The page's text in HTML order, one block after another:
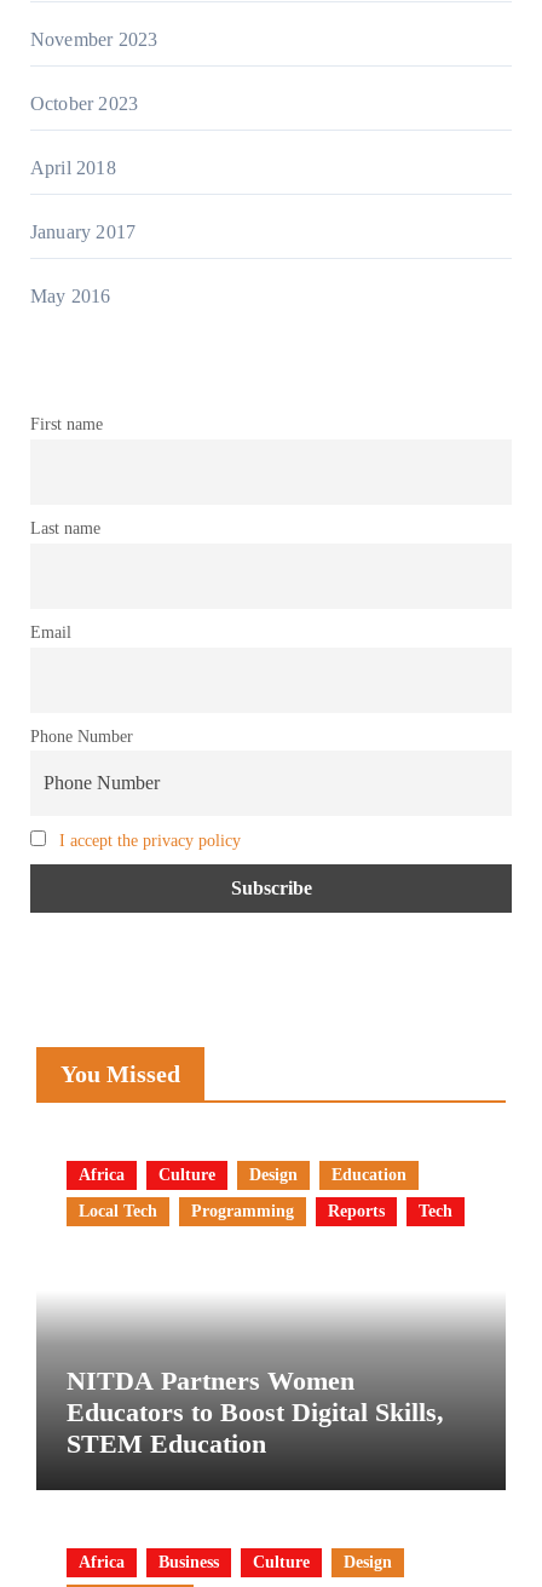
November 2023
October 2023
April 2018
January 2017
May 2016
First name
Last name
Email
Phone Number
I accept the privacy policy
You Missed
Africa Culture Design
Education
Local Tech
Programming Reports Tech
NITDA Partners Women
Educators to Boost Digital Skills,
STEM Education
Africa Business Culture
Design